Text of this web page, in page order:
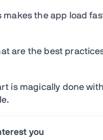
makes the app load
are the best
is magically done
you